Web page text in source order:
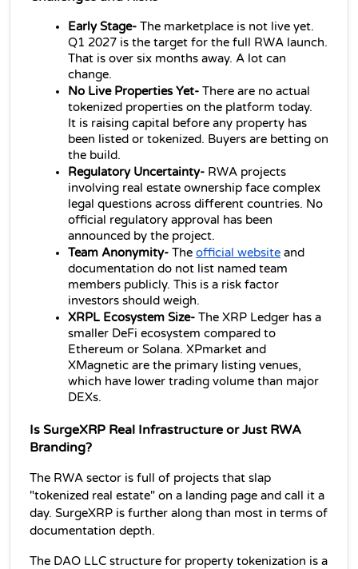
Early Stage- The marketplace is not live yet.
Q1 2027 is the target for the full RWA launch.
That is over six months away. A lot can
change.
No Live Properties Yet- There are no actual
tokenized properties on the platform today.
It is raising capital before any property has
been listed or tokenized. Buyers are betting on
the build.
Regulatory Uncertainty- RWA projects
involving real estate ownership face complex
legal questions across different countries. No
official regulatory approval has been
announced by the project.
Team Anonymity- The official website and
documentation do not list named team
members publicly. This is a risk factor
investors should weigh.
XRPL Ecosystem Size- The XRP Ledger has a
smaller DeFi ecosystem compared to
Ethereum or Solana. XPmarket and
XMagnetic are the primary listing venues,
which have lower trading volume than major
DEXs.
Is SurgeXRP Real Infrastructure or Just RWA
Branding?
The RWA sector is full of projects that slap
"tokenized real estate" on a landing page and call it a
day. SurgeXRP is further along than most in terms of
documentation depth.
The DAO LLC structure for property tokenization is a